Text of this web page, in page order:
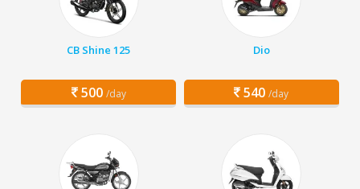
CB Shine 125
500 /day
Dio
540 /day